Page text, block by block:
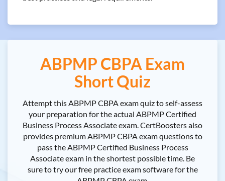
ABPMP CBPA Exam
Short Quiz
Attempt this ABPMP CBPA exam quiz to self-assess
your preparation for the actual ABPMP Certified
Business Process Associate exam. CertBoosters also
provides premium ABPMP CBPA exam questions to
pass the ABPMP Certified Business Process
Associate exam in the shortest possible time. Be
sure to try our free practice exam software for the